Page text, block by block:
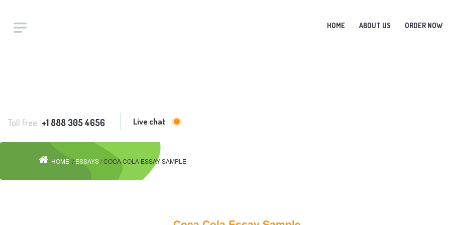
HOME ABOUT US ORDER NOW
Toll free +1 888 305 4656 Live chat
HOME /ESSAYS/ COCA COLA ESSAY SAMPLE